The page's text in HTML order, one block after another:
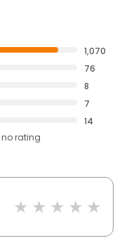
1,070
76
8
7
14
no rating